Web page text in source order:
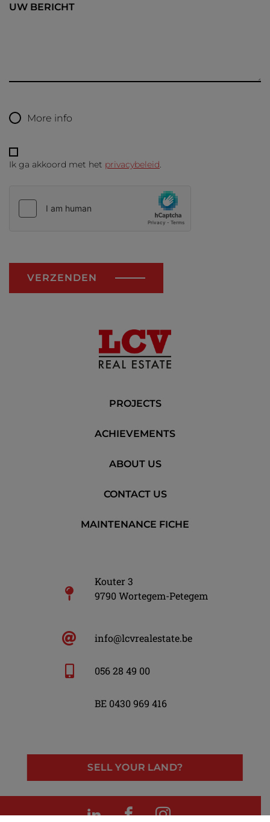
UW BERICHT
More info
Ik ga akkoord met het privacybeleid.
VERZENDEN
LinkedInFacebook
Instagram
PROJECTS
ACHIEVEMENTS
ABOUT US
CONTACT US
MAINTENANCE FICHE
Kouter 3
9790 Wortegem-Petegem
info@lcvrealestate.be
056 28 49 00
BE 0430 969 416
SELL YOUR LAND?